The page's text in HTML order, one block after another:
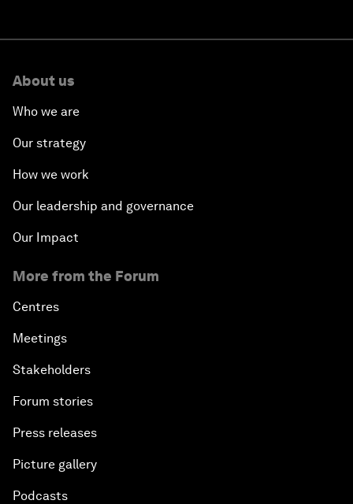
About us
Who we are
Our strategy
How we work
Our leadership and governance
Our Impact
More from the Forum
Centres
Meetings
Stakeholders
Forum stories
Press releases
Picture gallery
Podcasts